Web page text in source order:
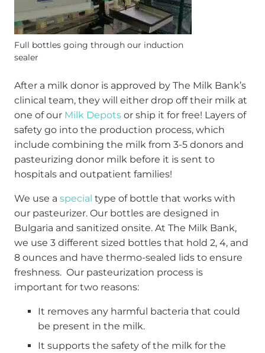
Full bottles going through our induction
sealer
After a milk donor is approved by The Milk Bank’s
clinical team, they will either drop off their milk at
one of our Milk Depots or ship it for free! Layers of
safety go into the production process, which
include combining the milk from 3-5 donors and
pasteurizing donor milk before it is sent to
hospitals and outpatient families!
We use a special type of bottle that works with
our pasteurizer. Our bottles are designed in
Bulgaria and sanitized onsite. At The Milk Bank,
we use 3 different sized bottles that hold 2, 4, and
8 ounces and have thermo-sealed lids to ensure
freshness. Our pasteurization process is
important for two reasons:
It removes any harmful bacteria that could
be present in the milk.
It supports the safety of the milk for the